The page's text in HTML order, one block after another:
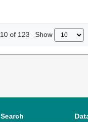
10 of 123 Show
Search